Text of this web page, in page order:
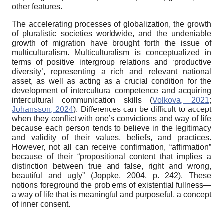
other features.
The accelerating processes of globalization, the growth
of pluralistic societies worldwide, and the undeniable
growth of migration have brought forth the issue of
multiculturalism. Multiculturalism is conceptualized in
terms of positive intergroup relations and ‘productive
diversity’, representing a rich and relevant national
asset, as well as acting as a crucial condition for the
development of intercultural competence and acquiring
intercultural communication skills (Volkova, 2021;
Johansson, 2024). Differences can be difficult to accept
when they conflict with one’s convictions and way of life
because each person tends to believe in the legitimacy
and validity of their values, beliefs, and practices.
However, not all can receive confirmation, “affirmation”
because of their “propositional content that implies a
distinction between true and false, right and wrong,
beautiful and ugly” (Joppke, 2004, p. 242). These
notions foreground the problems of existential fullness—
a way of life that is meaningful and purposeful, a concept
of inner consent.